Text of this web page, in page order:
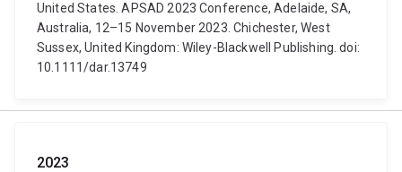
United States. APSAD 2023 Conference, Adelaide, SA,
Australia, 12–15 November 2023. Chichester, West
Sussex, United Kingdom: Wiley-Blackwell Publishing. doi:
10.1111/dar.13749
2023